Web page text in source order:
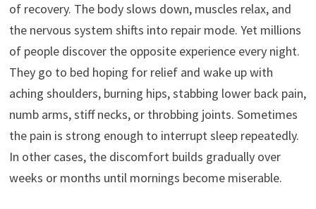
of recovery. The body slows down, muscles relax, and
the nervous system shifts into repair mode. Yet millions
of people discover the opposite experience every night.
They go to bed hoping for relief and wake up with
aching shoulders, burning hips, stabbing lower back pain,
numb arms, stiff necks, or throbbing joints. Sometimes
the pain is strong enough to interrupt sleep repeatedly.
In other cases, the discomfort builds gradually over
weeks or months until mornings become miserable.